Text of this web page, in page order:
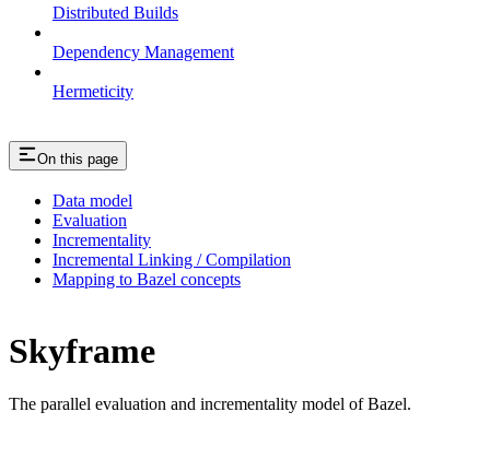
Distributed Builds
Dependency Management
Hermeticity
On this page
Data model
Evaluation
Incrementality
Incremental Linking / Compilation
Mapping to Bazel concepts
Skyframe
The parallel evaluation and incrementality model of Bazel.